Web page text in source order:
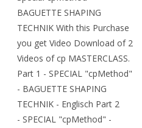
BAGUETTE SHAPING
TECHNIK With this Purchase
you get Video Download of 2
Videos of cp MASTERCLASS.
Part 1 - SPECIAL "cpMethod"
- BAGUETTE SHAPING
TECHNIK - Englisch Part 2
- SPECIAL "cpMethod" -